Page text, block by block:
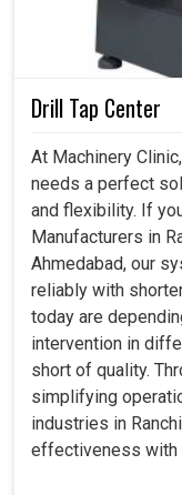
Drill Tap Center
At Machinery
needs a perfect
and flexibility. If
Manufacturers in
Ahmedabad, our
reliably with
today are
intervention in
short of quality.
simplifying
industries in
effectiveness with